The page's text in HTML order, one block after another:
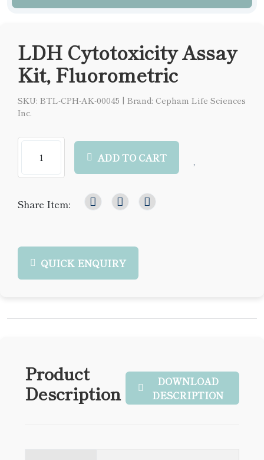
LDH Cytotoxicity Assay
Kit, Fluorometric
SKU: BTL-CPH-AK-00045 | Brand: Cepham Life Sciences
Inc.
ADD TO CART
Share Item:
QUICK ENQUIRY
Product
Description
DOWNLOAD
DESCRIPTION